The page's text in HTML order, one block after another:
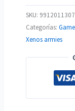
SKU:
Categorías:
Xenos armies